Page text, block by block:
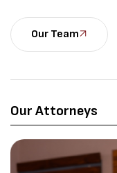
Our Team
Our Attorneys